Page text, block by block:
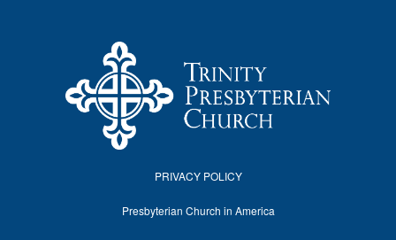
PRIVACY POLICY
Presbyterian Church in America